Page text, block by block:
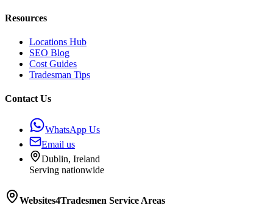
Resources
Locations Hub
SEO Blog
Cost Guides
Tradesman Tips
Contact Us
WhatsApp Us
Email us
Dublin, Ireland
Serving nationwide
Websites4Tradesmen Service Areas